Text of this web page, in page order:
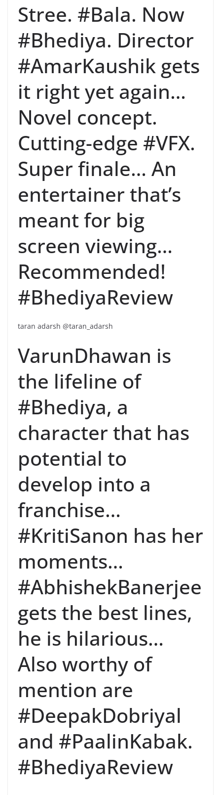
Stree. #Bala. Now
#Bhediya. Director
#AmarKaushik gets
it right yet again…
Novel concept.
Cutting-edge #VFX.
Super finale… An
entertainer that’s
meant for big
screen viewing…
Recommended!
#BhediyaReview
taran adarsh @taran_adarsh
VarunDhawan is
the lifeline of
#Bhediya, a
character that has
potential to
develop into a
franchise…
#KritiSanon has her
moments…
#AbhishekBanerjee
gets the best lines,
he is hilarious…
Also worthy of
mention are
#DeepakDobriyal
and #PaalinKabak.
#BhediyaReview